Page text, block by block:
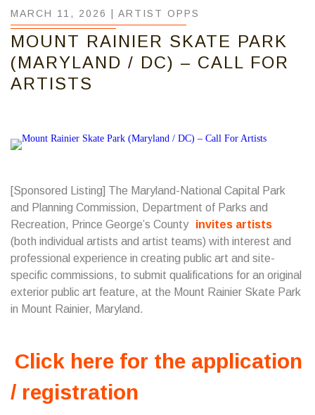
MARCH 11, 2026 | ARTIST OPPS
MOUNT RAINIER SKATE PARK
(MARYLAND / DC) – CALL FOR
ARTISTS
[Sponsored Listing] The Maryland-National Capital Park
and Planning Commission, Department of Parks and
Recreation, Prince George’s County invites artists
(both individual artists and artist teams) with interest and
professional experience in creating public art and site-
specific commissions, to submit qualifications for an original
exterior public art feature, at the Mount Rainier Skate Park
in Mount Rainier, Maryland.
Click here for the application
/ registration